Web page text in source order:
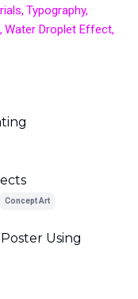
Typography
Water Droplet Effect
Concept Art
Using